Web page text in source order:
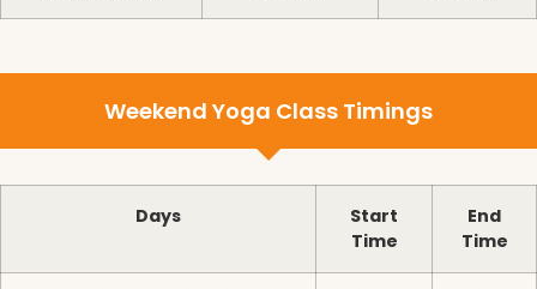
Weekend Yoga Class Timings
Days
Start
Time
End
Time